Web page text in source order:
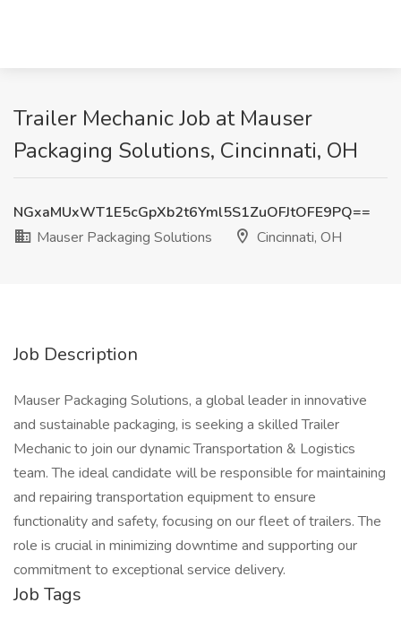
Trailer Mechanic Job at Mauser
Packaging Solutions, Cincinnati, OH
NGxaMUxWT1E5cGpXb2t6Yml5S1ZuOFJtOFE9PQ==
Mauser Packaging Solutions
Cincinnati, OH
Job Description
Mauser Packaging Solutions, a global leader in innovative
and sustainable packaging, is seeking a skilled Trailer
Mechanic to join our dynamic Transportation & Logistics
team. The ideal candidate will be responsible for maintaining
and repairing transportation equipment to ensure
functionality and safety, focusing on our fleet of trailers. The
role is crucial in minimizing downtime and supporting our
commitment to exceptional service delivery.
Job Tags